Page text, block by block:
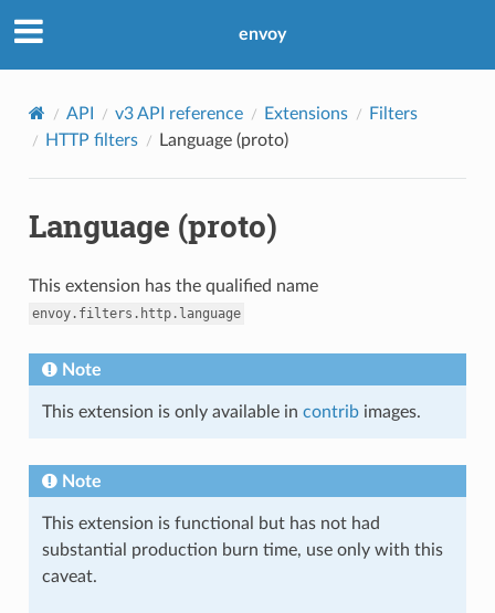
envoy
API v3 API reference Extensions
Filters
HTTP filters
Language (proto)
Language (proto)
This extension has the qualified name
envoy.filters.http.language
Note
This extension is only available in contribimages.
Note
This extension is functional but has not had
substantial production burn time, use only with this
caveat.